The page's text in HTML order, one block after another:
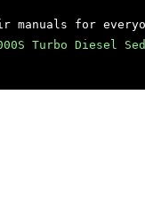
manuals for
Turbo Diesel